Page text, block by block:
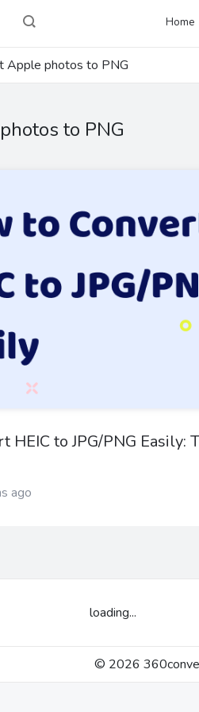
Home
Apple photos to PNG
to PNG
HEIC to JPG/PNG
ago
loading...
© 2026